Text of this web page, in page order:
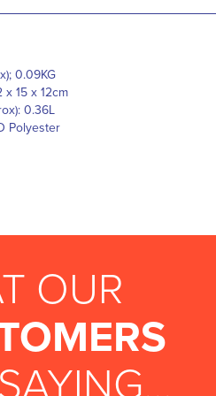
0.09KG
x 15 x 12cm
0.36L
Polyester
OUR